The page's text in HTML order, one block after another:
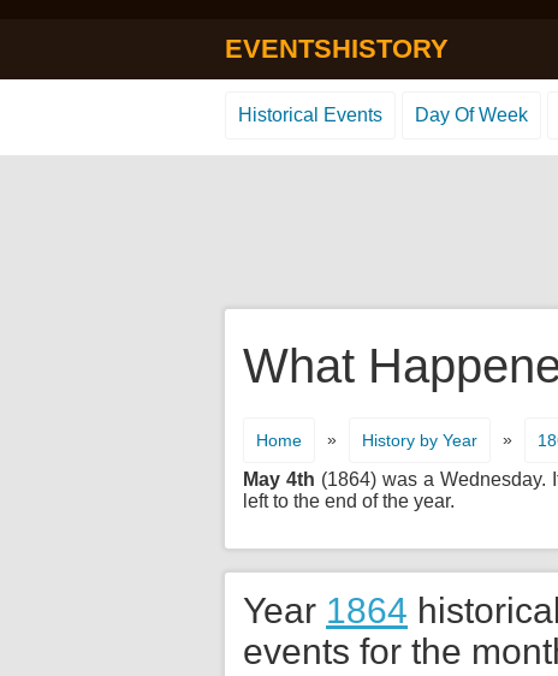
EVENTSHISTORY
Historical Events Day Of Week
What
Home » History by Year »
May 4th (1864) was a Wednesday.
left to the end of the year.
Year 1864 historical
events for the